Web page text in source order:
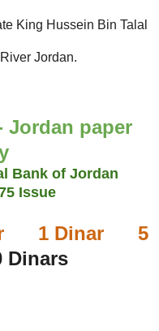
King Hussein Bin Talal
Jordan.
Jordan paper
Bank of Jordan
Issue
1 Dinar
5